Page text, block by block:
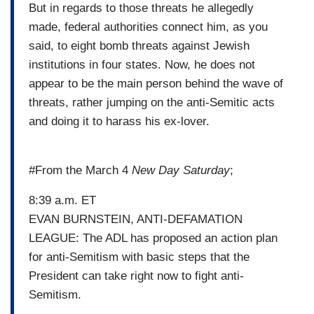
But in regards to those threats he allegedly
made, federal authorities connect him, as you
said, to eight bomb threats against Jewish
institutions in four states. Now, he does not
appear to be the main person behind the wave of
threats, rather jumping on the anti-Semitic acts
and doing it to harass his ex-lover.
#From the March 4 New Day Saturday;
8:39 a.m. ET
EVAN BURNSTEIN, ANTI-DEFAMATION
LEAGUE: The ADL has proposed an action plan
for anti-Semitism with basic steps that the
President can take right now to fight anti-
Semitism.